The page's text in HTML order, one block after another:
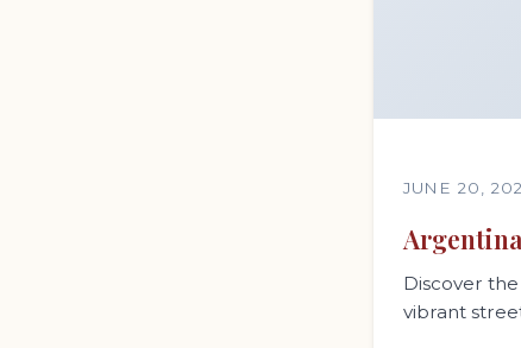
JUNE 20,
Discover
vibrant